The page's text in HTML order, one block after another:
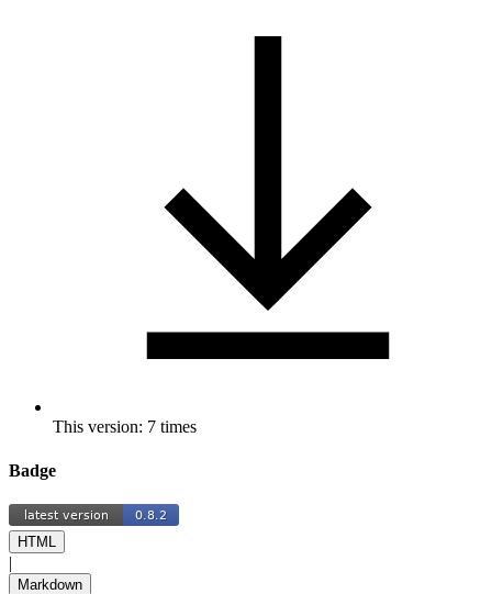
This version: 7 times
Badge
HTML
|
Markdown